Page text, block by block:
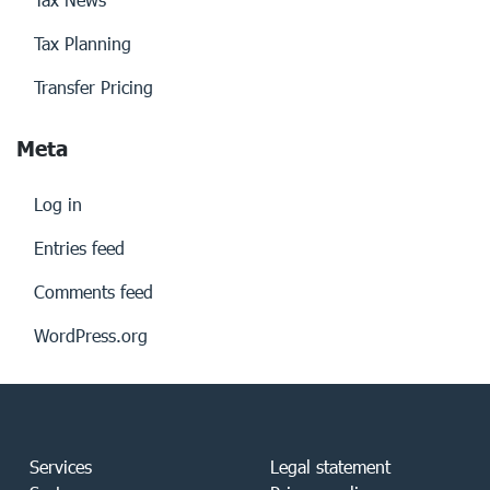
Tax Planning
Transfer Pricing
Meta
Log in
Entries feed
Comments feed
WordPress.org
Services
Legal statement